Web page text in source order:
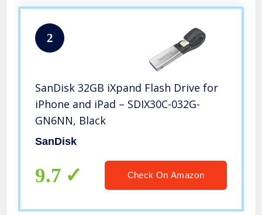
2
SanDisk 32GB iXpand Flash Drive for
iPhone and iPad – SDIX30C-032G-
GN6NN, Black
SanDisk
9.7 Check On Amazon